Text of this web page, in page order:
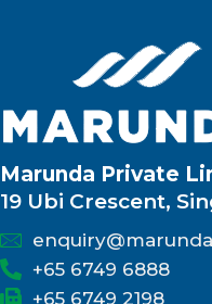
Marunda Private
19 Ubi Crescent,
+65 6749 6888
+65 6749 2198